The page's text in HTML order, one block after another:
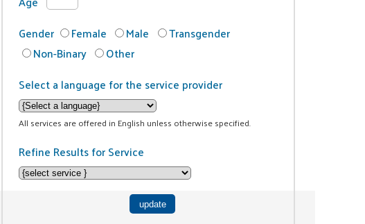
Gender
Female Male
Transgender
Non-Binary
Other
Select a language for the service provider
All services are offered in English unless otherwise specified.
Refine Results for Service